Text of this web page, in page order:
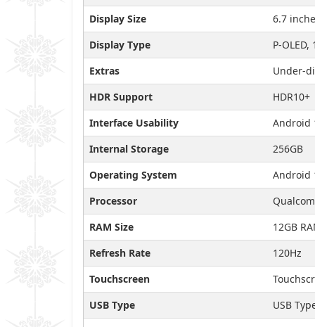
Display Size
6.7
Display Type
P-
Extras
Under-
HDR Support
HDR10+
Interface Usability
Android
Internal Storage
256GB
Operating System
Android
Processor
RAM Size
12GB
Refresh Rate
120Hz
Touchscreen
USB Type
USB